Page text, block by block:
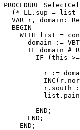
PROCEDURE
(* LL.sup = list
VAR r, domain:
  BEGIN
WITH list =
domain :=
IF domain #
IF (this
r :=
r.south
        END;
      END;
    END;